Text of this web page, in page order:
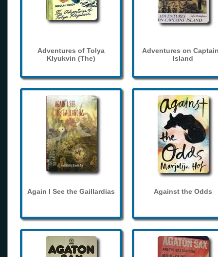
Adventures of Tolya
Klyukvin (The)
Adventures on
Island
Again I See the Gaillardias Against the Odds